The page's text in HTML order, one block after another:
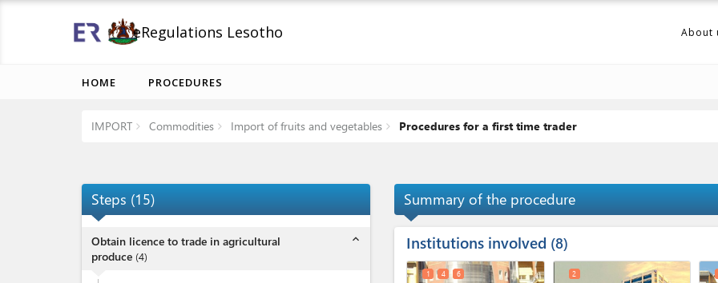
eRegulations Lesotho About
HOME PROCEDURES
IMPORT Commodities Import of fruits and vegetables Procedures for a first time trader
Steps (15)
Obtain licence to trade in agricultural
produce (4)
expand_less
Summary of the procedure
Institutions involved 8
1 4 6 2